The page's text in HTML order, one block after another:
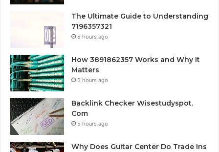
The Ultimate Guide to Understanding
7196357321
5 hours ago
How 3891862357 Works and Why It
Matters
5 hours ago
Backlink Checker Wisestudyspot.
Com
5 hours ago
Why Does Guitar Center Do Trade Ins